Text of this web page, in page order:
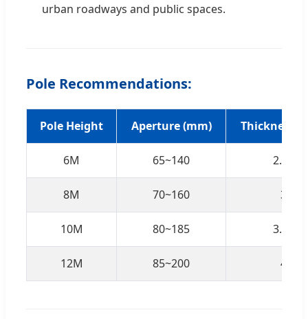
urban roadways and public spaces.
Pole Recommendations:
Pole Height Aperture (mm) Thickness
6M 65~140 2.75
8M 70~160 3
10M 80~185 3.25
12M 85~200 4